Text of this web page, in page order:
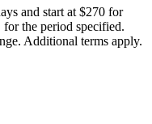
and start at $270 for
the period specified.
Additional terms apply.